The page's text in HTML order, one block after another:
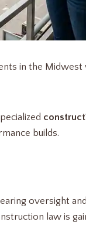
in the
builds.
oversight
law is